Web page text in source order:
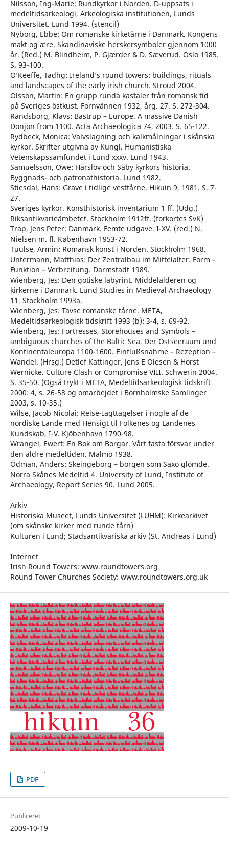
Nilsson, Ing-Marie: Rundkyrkor i Norden. D-uppsats i
medeltidsarkeologi, Arkeologiska institutionen, Lunds
Universitet. Lund 1994. (stencil)
Nyborg, Ebbe: Om romanske kirketårne i Danmark. Kongens
makt og ære. Skandinaviske herskersymboler gjennom 1000
år. (Red.) M. Blindheim, P. Gjærder & D. Sæverud. Oslo 1985.
S. 93-100.
O’Keeffe, Tadhg: Ireland’s round towers: buildings, rituals
and landscapes of the early irish church. Stroud 2004.
Olsson, Martin: En grupp runda kastaler från romansk tid
på Sveriges östkust. Fornvännen 1932, årg. 27. S. 272-304.
Randsborg, Klavs: Bastrup – Europe. A massive Danish
Donjon from 1100. Acta Archaeologica 74, 2003. S. 65-122.
Rydbeck, Monica: Valvslagning och kalkmålningar i skånska
kyrkor. Skrifter utgivna av Kungl. Humanistiska
Vetenskapssamfundet i Lund xxxv. Lund 1943.
Samuelsson, Owe: Härslöv och Säby kyrkors historia.
Byggnads- och patronathistoria. Lund 1982.
Stiesdal, Hans: Grave i tidlige vesttårne. Hikuin 9, 1981. S. 7-
27.
Sveriges kyrkor. Konsthistorisk inventarium 1 ff. (Udg.)
Riksantikvarieämbetet. Stockholm 1912ff. (forkortes SvK)
Trap, Jens Peter: Danmark. Femte udgave. I-XV. (red.) N.
Nielsen m. fl. København 1953-72.
Tuulse, Armin: Romansk konst i Norden. Stockholm 1968.
Untermann, Matthias: Der Zentralbau im Mittelalter. Form –
Funktion – Verbreitung. Darmstadt 1989.
Wienberg, Jes: Den gotiske labyrint. Middelalderen og
kirkerne i Danmark. Lund Studies in Medieval Archaeology
11. Stockholm 1993a.
Wienberg, Jes: Tavse romanske tårne. META,
Medeltidsarkeologisk tidskrift 1993 (b): 3-4, s. 69-92.
Wienberg, Jes: Fortresses, Storehouses and Symbols –
ambiguous churches of the Baltic Sea. Der Ostseeraum und
Kontinentaleuropa 1100-1600. Einflußsnahme – Rezeption –
Wandel. (Hrsg.) Detlef Kattinger, Jens E Olesen & Horst
Wernicke. Culture Clash or Compromise VIII. Schwerin 2004.
S. 35-50. (Også trykt i META, Medeltidsarkeologisk tidskrift
2000: 4, s. 26-58 og omarbejdet i Bornholmske Samlinger
2003, s. 10-35.)
Wilse, Jacob Nicolai: Reise-Iagttagelser i nogle af de
nordiske Lande med Hensigt til Folkenes og Landenes
Kundskab, I-V. Kjöbenhavn 1790-98.
Wrangel, Ewert: En Bok om Borgar. Vårt fasta försvar under
den äldre medeltiden. Malmö 1938.
Ödman, Anders: Skeingeborg – borgen som Saxo glömde.
Norra Skånes Medeltid 4. University of Lund, Institute of
Archaeology, Report Series 90. Lund 2005.
Arkiv
Historiska Museet, Lunds Universitet (LUHM): Kirkearkivet
(om skånske kirker med runde tårn)
Kulturen i Lund; Stadsantikvariska arkiv (St. Andreas i Lund)
Internet
Irish Round Towers: www.roundtowers.org
Round Tower Churches Society: www.roundtowers.org.uk
PDF
Publiceret
2009-10-19